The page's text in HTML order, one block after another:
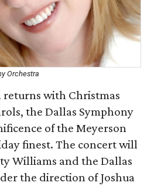
Orchestra
with Christmas
the Dallas Symphony
of the Meyerson
finest. The concert will
Williams and the Dallas
the direction of Joshua